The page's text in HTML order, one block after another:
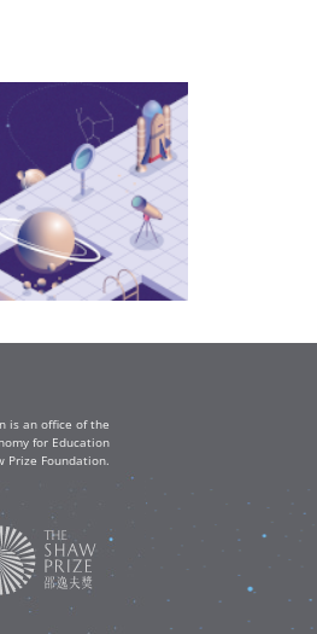
is an office of the
for Education
Prize Foundation.